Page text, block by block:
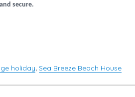
secure.
holiday, Sea Breeze Beach House